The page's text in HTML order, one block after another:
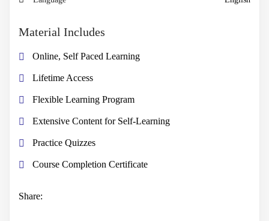
Material Includes
Online, Self Paced Learning
Lifetime Access
Flexible Learning Program
Extensive Content for Self-Learning
Practice Quizzes
Course Completion Certificate
Share: